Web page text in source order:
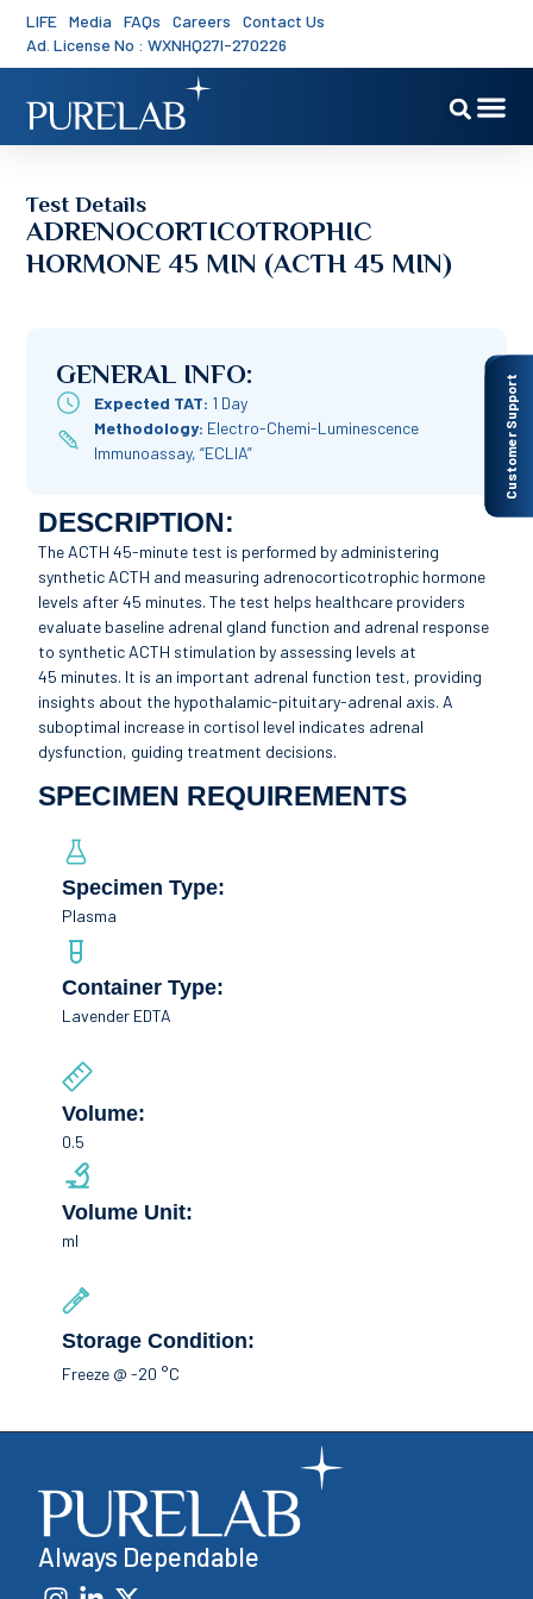
LIFE Media FAQs Careers
Contact Us
Ad. License No : WXNHQ27I-270226
Customer Support
Test Details
ADRENOCORTICOTROPHIC
HORMONE 45 MIN (ACTH 45 MIN)
GENERAL INFO:
Expected TAT: 1 Day
Methodology: Electro-Chemi-Luminescence
Immunoassay, “ECLIA”
DESCRIPTION:
The ACTH 45-minute test is performed by administering
synthetic ACTH and measuring adrenocorticotrophic hormone
levels after 45 minutes. The test helps healthcare providers
evaluate baseline adrenal gland function and adrenal response
to synthetic ACTH stimulation by assessing levels at
45 minutes. It is an important adrenal function test, providing
insights about the hypothalamic-pituitary-adrenal axis. A
suboptimal increase in cortisol level indicates adrenal
dysfunction, guiding treatment decisions.
SPECIMEN REQUIREMENTS
Specimen Type:
Plasma
Container Type:
Lavender EDTA
Volume:
0.5
Volume Unit:
ml
Storage Condition:
Freeze @ -20 °C
Always Dependable